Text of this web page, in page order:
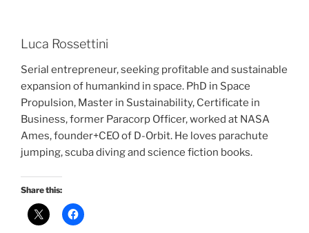
Luca Rossettini
Serial entrepreneur, seeking profitable and sustainable
expansion of humankind in space. PhD in Space
Propulsion, Master in Sustainability, Certificate in
Business, former Paracorp Officer, worked at NASA
Ames, founder+CEO of D-Orbit. He loves parachute
jumping, scuba diving and science fiction books.
Share this: